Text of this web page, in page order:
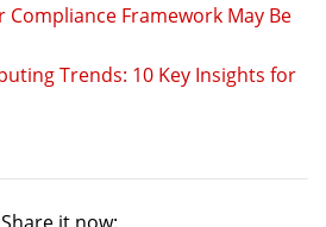
Compliance Framework May Be
Trends: 10 Key Insights for